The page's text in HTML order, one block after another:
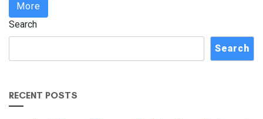
More
Search
Search
RECENT POSTS